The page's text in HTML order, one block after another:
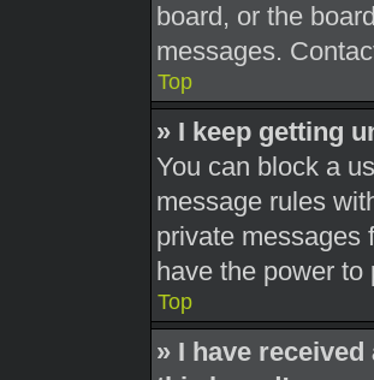
board, or the
messages.
Top
» I keep getting
You can block a
message rules
private messages
have the power
Top
» I have